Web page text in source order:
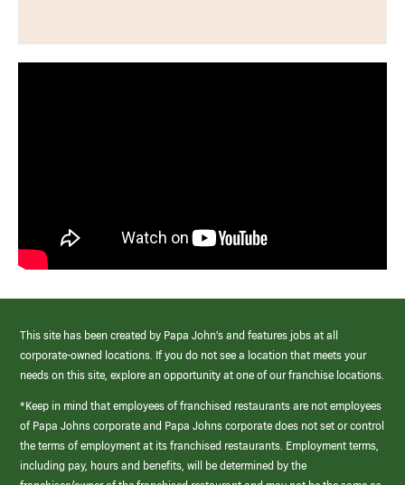
This site has been created by Papa John’s and features jobs at all
corporate-owned locations. If you do not see a location that meets your
needs on this site, explore an opportunity at one of our franchise locations.
*Keep in mind that employees of franchised restaurants are not employees
of Papa Johns corporate and Papa Johns corporate does not set or control
the terms of employment at its franchised restaurants. Employment terms,
including pay, hours and benefits, will be determined by the